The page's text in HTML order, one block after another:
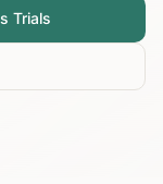
Trials